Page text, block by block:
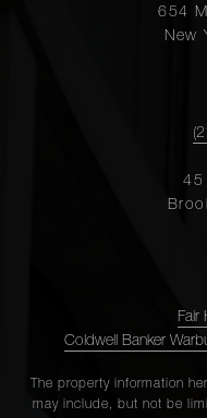
654
New
45
Fair
Coldwell Banker
The property information
may include, but not be